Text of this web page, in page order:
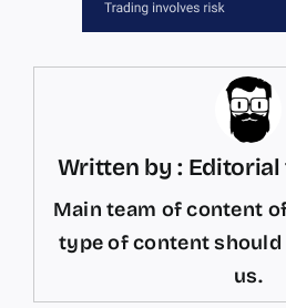
Written by : Editorial
Main team of content
type of content should
us.